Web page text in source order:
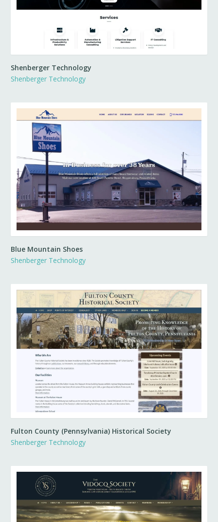
Shenberger Technology
Shenberger Technology
Blue Mountain Shoes
Shenberger Technology
Fulton County (Pennsylvania) Historical Society
Shenberger Technology